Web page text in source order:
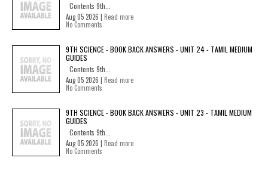
Contents 9th...
Aug 05 2026 | Read more
No Comments
9TH SCIENCE - BOOK BACK ANSWERS - UNIT 24 - TAMIL MEDIUM
GUIDES
Contents 9th...
Aug 05 2026 | Read more
No Comments
9TH SCIENCE - BOOK BACK ANSWERS - UNIT 23 - TAMIL MEDIUM
GUIDES
Contents 9th...
Aug 05 2026 | Read more
No Comments